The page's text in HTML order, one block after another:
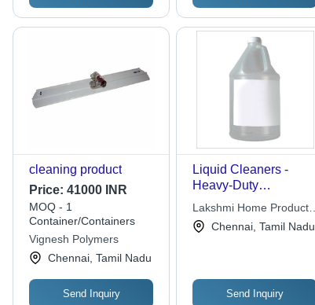
cleaning product
Price: 41000 INR
MOQ - 1
Container/Containers
Vignesh Polymers
Chennai, Tamil Nadu
Send Inquiry
Liquid Cleaners -
Heavy-Duty
Disinfectant, Versatile
Toilets, Glass, and
Lakshmi Home Products
Pvt. Ltd.
Chennai, Tamil Nadu
Send Inquiry